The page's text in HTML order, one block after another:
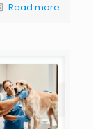
Read more